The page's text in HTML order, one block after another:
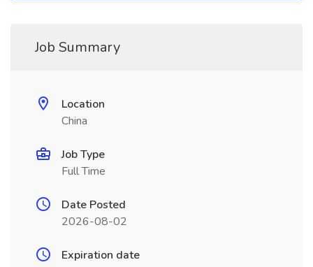
Job Summary
Location
China
Job Type
Full Time
Date Posted
2026-08-02
Expiration date